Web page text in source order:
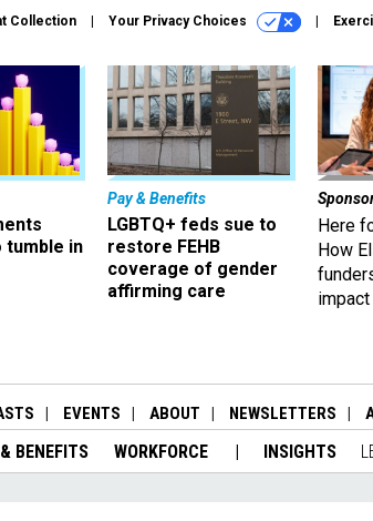
Collection Your Privacy Choices
tumble in
Pay & Benefits
LGBTQ+ feds sue to
restore FEHB
coverage of gender
affirming care
Here
How
EVENTS ABOUT NEWSLETTERS
BENEFITS WORKFORCE INSIGHTS